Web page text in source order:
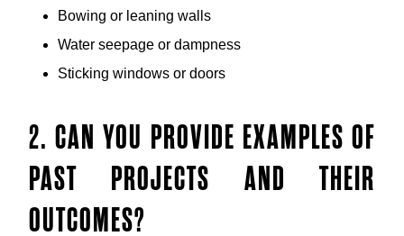
Bowing or leaning walls
Water seepage or dampness
Sticking windows or doors
2. CAN YOU PROVIDE EXAMPLES OF
PAST PROJECTS AND THEIR
OUTCOMES?